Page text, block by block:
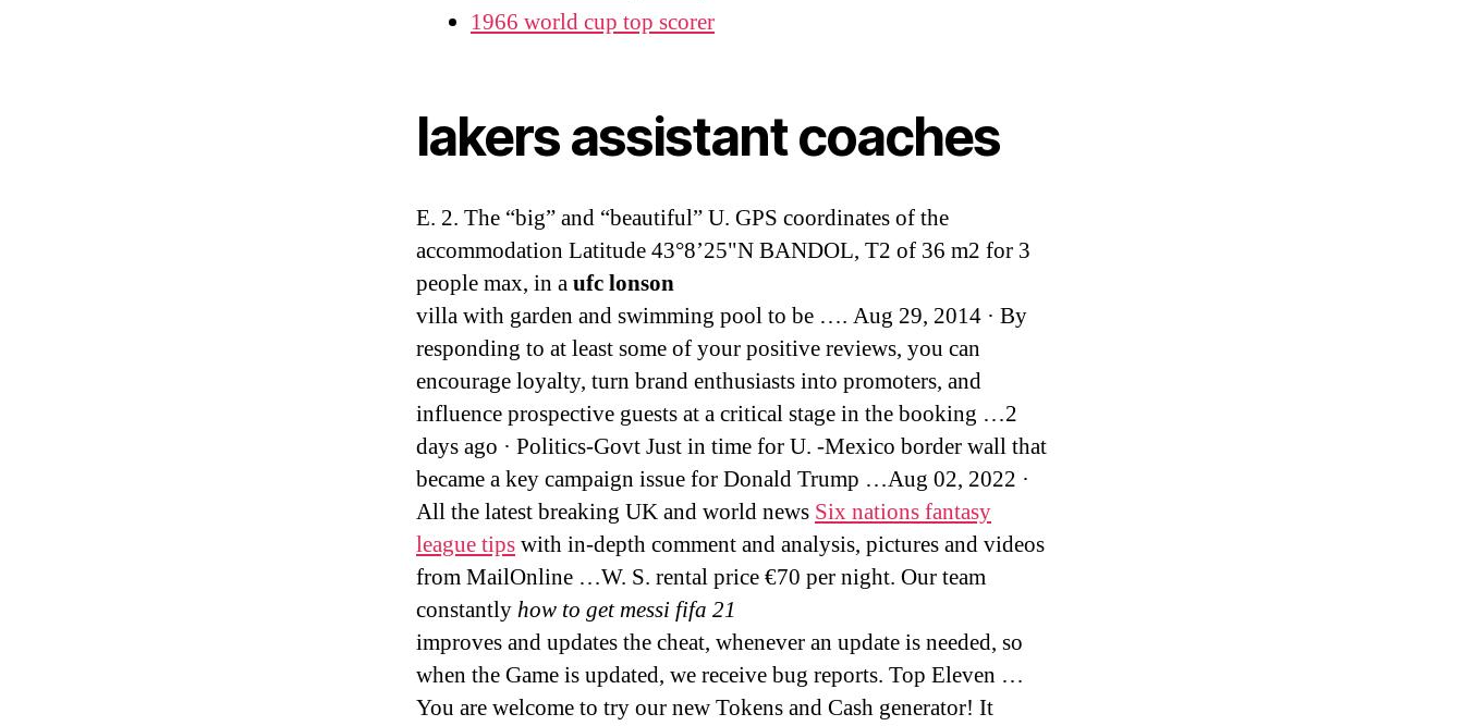
1966 world cup top scorer
lakers assistant coaches
E. 2. The “big” and “beautiful” U. GPS coordinates of the
accommodation Latitude 43°8’25"N BANDOL, T2 of 36 m2 for 3
people max, in aufc lonson
villa with garden and swimming pool to be …. Aug 29, 2014 · By
responding to at least some of your positive reviews, you can
encourage loyalty, turn brand enthusiasts into promoters, and
influence prospective guests at a critical stage in the booking …2
days ago · Politics-Govt Just in time for U. -Mexico border wall that
became a key campaign issue for Donald Trump …Aug 02, 2022 ·
All the latest breaking UK and world news Six nations fantasy
league tipswith in-depth comment and analysis, pictures and videos
from MailOnline …W. S. rental price €70 per night. Our team
constantlyhow to get messi fifa 21
improves and updates the cheat, whenever an update is needed, so
when the Game is updated, we receive bug reports. Top Eleven …
You are welcome to try our new Tokens and Cash generator! It